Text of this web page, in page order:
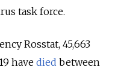
task force.
Rosstat, 45,663
have died between